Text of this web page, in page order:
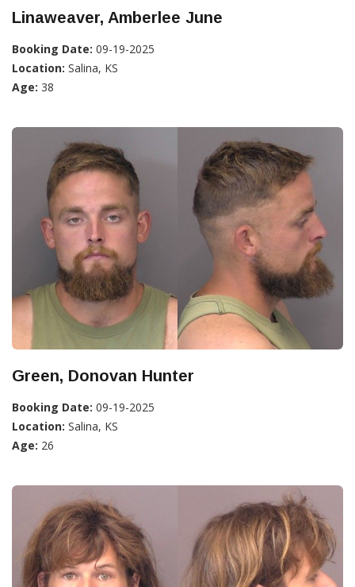
Linaweaver, Amberlee June
Booking Date: 09-19-2025
Location: Salina, KS
Age: 38
Green, Donovan Hunter
Booking Date: 09-19-2025
Location: Salina, KS
Age: 26